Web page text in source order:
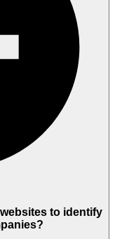
to identify